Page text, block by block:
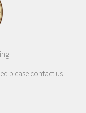
please contact us